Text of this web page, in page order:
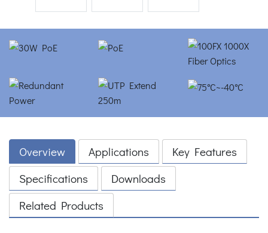
Overview Applications
Key Features
Specifications
Downloads
Related Products